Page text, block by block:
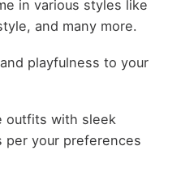
in various styles like
and many more.
playfulness to your
outfits with sleek
per your preferences